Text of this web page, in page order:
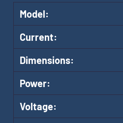
Model:
Current:
Dimensions:
Power:
Voltage: